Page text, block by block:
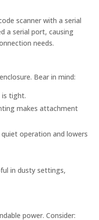
scanner with a serial
a serial port, causing
needs.
Bear in mind:
is tight.
makes attachment
operation and lowers
in dusty settings,
power. Consider: